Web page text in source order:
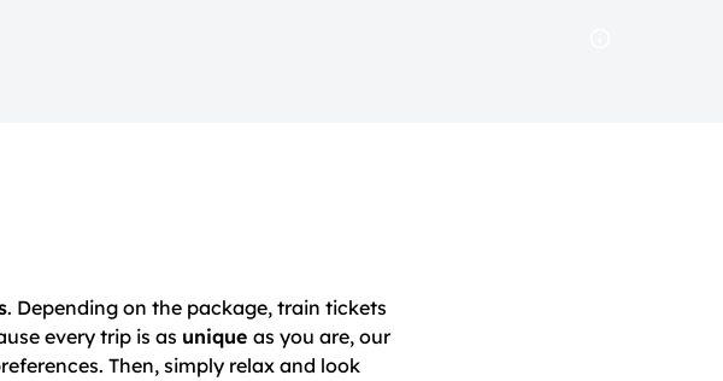
. Depending on the package, train tickets
every trip is as unique as you are, our
Then, simply relax and look